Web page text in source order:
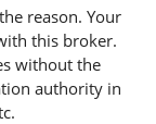
reason. Your
this broker.
without the
authority in